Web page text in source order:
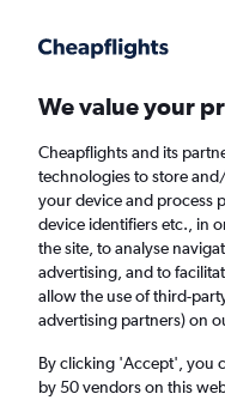
Faster search, more features, fewer
Find flights
Cheap flights
Gatwick Airport
We value your
Cheapflights and its
technologies to store
your device and process
device identifiers etc., in
the site, to analyse
advertising, and to
allow the use of third-
advertising partners) on
By clicking 'Accept', you
by 50 vendors on this